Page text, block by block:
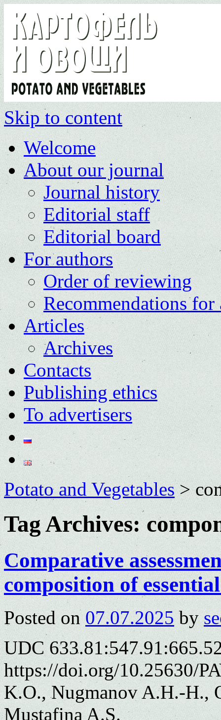
Skip to content
Welcome
About our journal
Journal history
Editorial staff
Editorial board
For authors
Order of reviewing
Recommendations for
Articles
Archives
Contacts
Publishing ethics
To advertisers
Potato and Vegetables>
Tag Archives:
Comparative
composition of
Posted on 07.07.2025 by
UDC
https://doi.org/10.25630/
K.O., Nugmanov A.H.-H.,
Mustafina A.S.